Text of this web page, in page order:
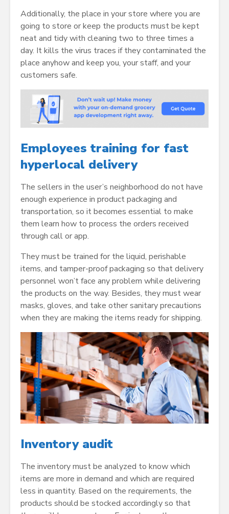
Additionally, the place in your store where you are
going to store or keep the products must be kept
neat and tidy with cleaning two to three times a
day. It kills the virus traces if they contaminated the
place anyhow and keep you, your staff, and your
customers safe.
Employees training for fast
hyperlocal delivery
The sellers in the user’s neighborhood do not have
enough experience in product packaging and
transportation, so it becomes essential to make
them learn how to process the orders received
through call or app.
They must be trained for the liquid, perishable
items, and tamper-proof packaging so that delivery
personnel won’t face any problem while delivering
the products on the way. Besides, they must wear
masks, gloves, and take other sanitary precautions
when they are making the items ready for shipping.
Inventory audit
The inventory must be analyzed to know which
items are more in demand and which are required
less in quantity. Based on the requirements, the
products should be stocked accordingly so that